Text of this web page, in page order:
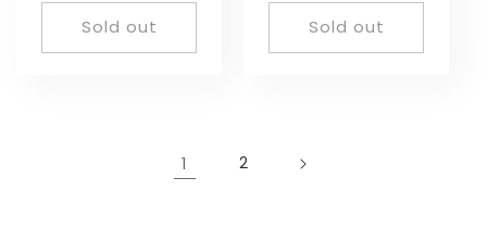
Sold out Sold out
1 2